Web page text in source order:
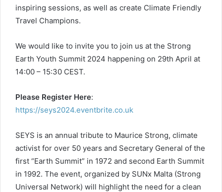
inspiring sessions, as well as create Climate Friendly
Travel Champions.
We would like to invite you to join us at the Strong
Earth Youth Summit 2024 happening on 29th April at
14:00 – 15:30 CEST.
Please Register Here:
https://seys2024.eventbrite.co.uk
SEYS is an annual tribute to Maurice Strong, climate
activist for over 50 years and Secretary General of the
first “Earth Summit” in 1972 and second Earth Summit
in 1992. The event, organized by SUNx Malta (Strong
Universal Network) will highlight the need for a clean